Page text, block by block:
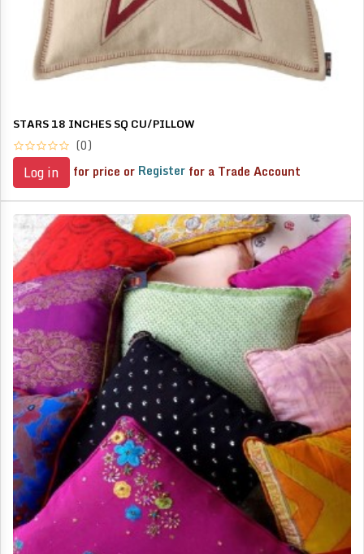
STARS 18 INCHES SQ CU/PILLOW
(0)
Log in for price or Register for a Trade Account